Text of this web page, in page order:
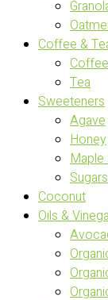
Coffee &
Coffee
Tea
Sweeteners
Agave
Honey
Maple
Sugars
Coconut
Oils &